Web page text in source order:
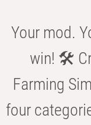
Your mod.
win! 🛠️
Farming
four